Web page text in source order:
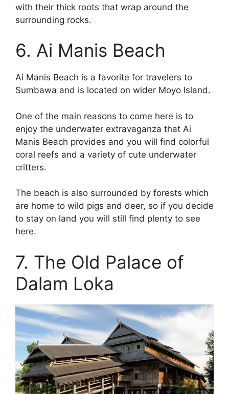
with their thick roots that wrap around the
surrounding rocks.
6. Ai Manis Beach
Ai Manis Beach is a favorite for travelers to
Sumbawa and is located on wider Moyo Island.
One of the main reasons to come here is to
enjoy the underwater extravaganza that Ai
Manis Beach provides and you will find colorful
coral reefs and a variety of cute underwater
critters.
The beach is also surrounded by forests which
are home to wild pigs and deer, so if you decide
to stay on land you will still find plenty to see
here.
7. The Old Palace of
Dalam Loka